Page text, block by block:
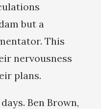
but a
This
nervousness
plans.
Ben Brown,